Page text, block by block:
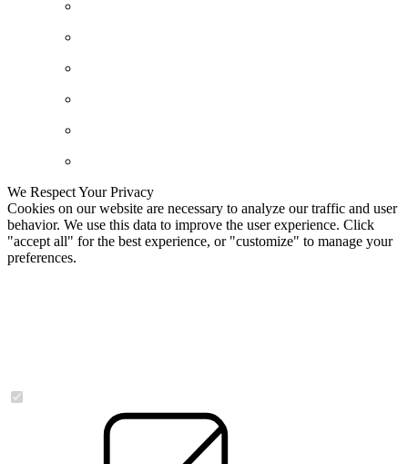
We Respect Your Privacy
Cookies on our website are necessary to analyze our traffic and user
behavior. We use this data to improve the user experience. Click
"accept all" for the best experience, or "customize" to manage your
preferences.